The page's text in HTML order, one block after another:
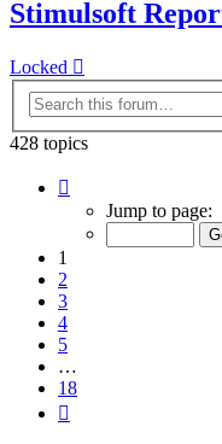
Stimulsoft
Locked
428 topics
Jump to page:
1
2
3
4
5
…
18